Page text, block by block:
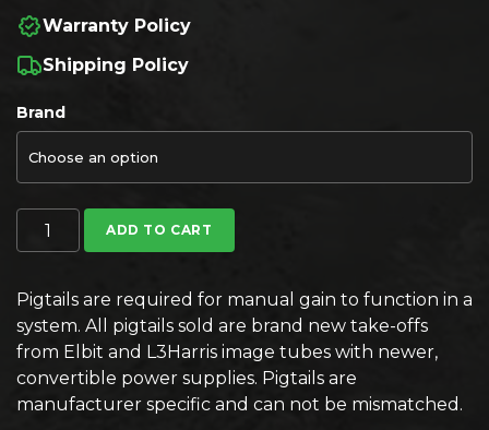
Warranty Policy
Shipping Policy
Brand
ADD TO CART
Pigtails are required for manual gain to function in a
system. All pigtails sold are brand new take-offs
from Elbit and L3Harris image tubes with newer,
convertible power supplies. Pigtails are
manufacturer specific and can not be mismatched.